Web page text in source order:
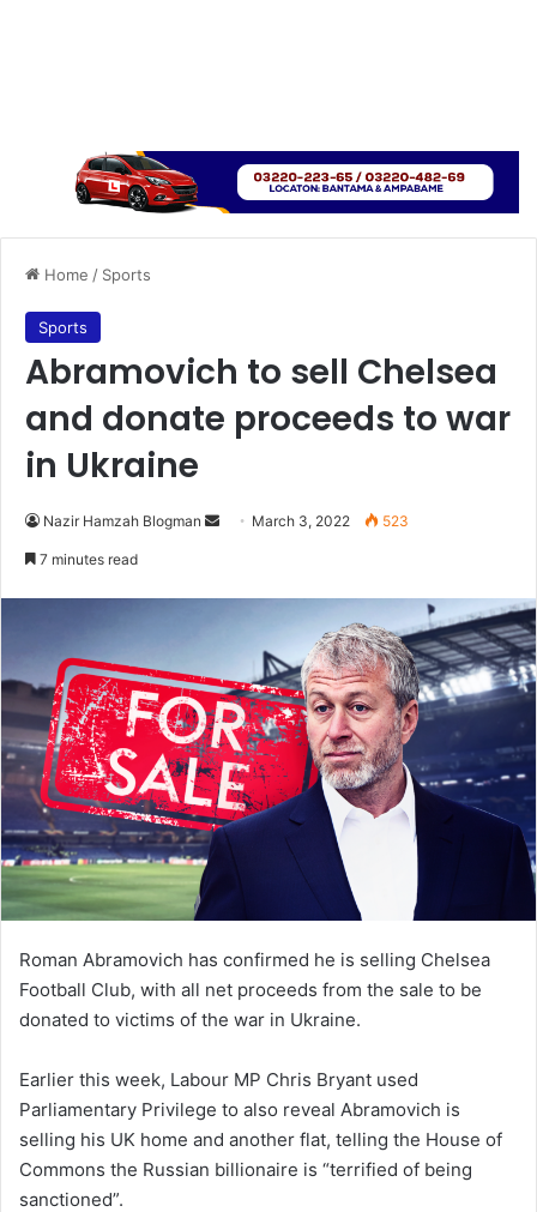
Home / Sports
Sports
Abramovich to sell Chelsea
and donate proceeds to war
in Ukraine
Nazir Hamzah Blogman
Send March 3, 2022 523
7 minutes read
Roman Abramovich has confirmed he is selling Chelsea
Football Club, with all net proceeds from the sale to be
donated to victims of the war in Ukraine.
Earlier this week, Labour MP Chris Bryant used
Parliamentary Privilege to also reveal Abramovich is
selling his UK home and another flat, telling the House of
Commons the Russian billionaire is “terrified of being
sanctioned”.